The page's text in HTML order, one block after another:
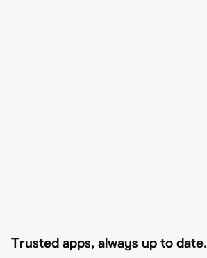
Trusted apps, always up to date.